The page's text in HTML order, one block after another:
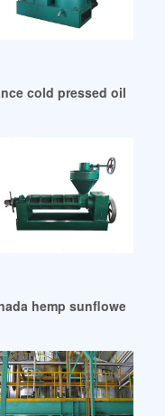
for still in Algeria
cold pressed oils
Sudan
hemp sunflower